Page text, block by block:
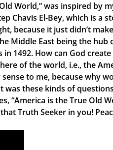
World,” was inspired by
Chavis El-Bey, which is a
because it just didn’t
Middle East being the hub
1492. How can God
of the world, i.e., the
to me, because why
these kinds of
“America is the True Old
Truth Seeker in you!